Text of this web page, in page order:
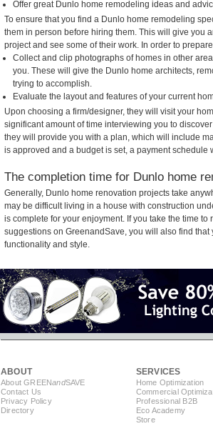
Offer great Dunlo home remodeling ideas and
To ensure that you find a Dunlo home remodeling
them in person before hiring them. This will give you
project and see some of their work. In order to
Collect and clip photographs of homes in other
you. These will give the Dunlo home architects,
trying to accomplish.
Evaluate the layout and features of your current
Upon choosing a firm/designer, they will visit your
significant amount of time interviewing you to
they will provide you with a plan, which will include
is approved and a budget is set, a payment schedule
The completion time for Dunlo home
Generally, Dunlo home renovation projects take
may be difficult living in a house with construction
is complete for your enjoyment. If you take the time
suggestions on GreenandSave, you will also find
functionality and style.
ABOUT
About GREENandSAVE
Contact Us
Privacy Policy
Directory
SERVICES
Home Optimization
Commercial
Professional B2B
Eco Academy
Store